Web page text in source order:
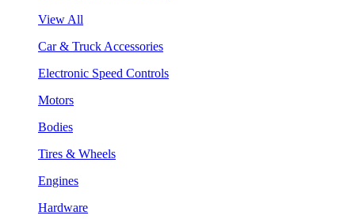
View All
Car & Truck Accessories
Electronic Speed Controls
Motors
Bodies
Tires & Wheels
Engines
Hardware